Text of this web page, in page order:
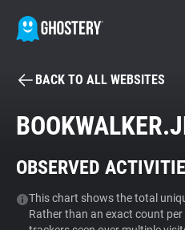
BECOME A
Tracker & Ad Blocker
WhoTracks.Me
BACK TO ALL WEBSITES
OBSERVED
This chart shows the total
Rather than an exact count